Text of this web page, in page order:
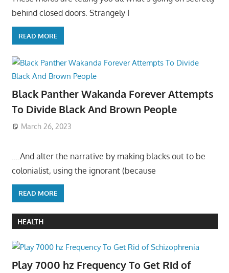
behind closed doors. Strangely I
READ MORE
Black Panther Wakanda Forever Attempts
To Divide Black And Brown People
March 26, 2023
….And alter the narrative by making blacks out to be
colonialist, using the ignorant (because
READ MORE
HEALTH
Play 7000 hz Frequency To Get Rid of